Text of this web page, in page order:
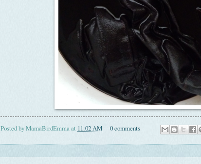
Posted byMamaBirdEmmaat 11:02 AM 0 comments